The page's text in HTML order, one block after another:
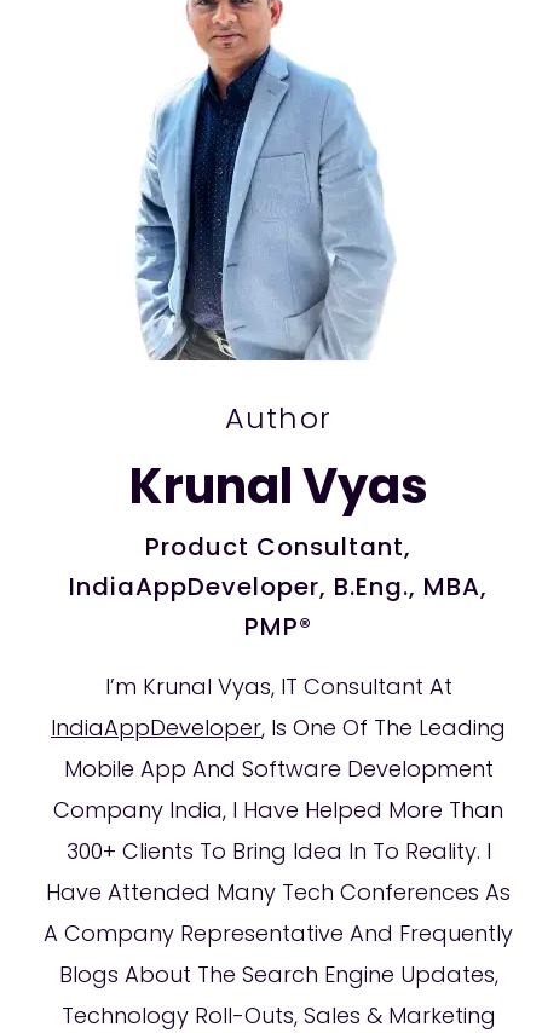
Author
Krunal Vyas
Product Consultant,
IndiaAppDeveloper, B.Eng., MBA,
PMP®
I’m Krunal Vyas, IT Consultant At
IndiaAppDeveloper, Is One Of The Leading
Mobile App And Software Development
Company India, I Have Helped More Than
300+ Clients To Bring Idea In To Reality. I
Have Attended Many Tech Conferences As
A Company Representative And Frequently
Blogs About The Search Engine Updates,
Technology Roll-Outs, Sales & Marketing